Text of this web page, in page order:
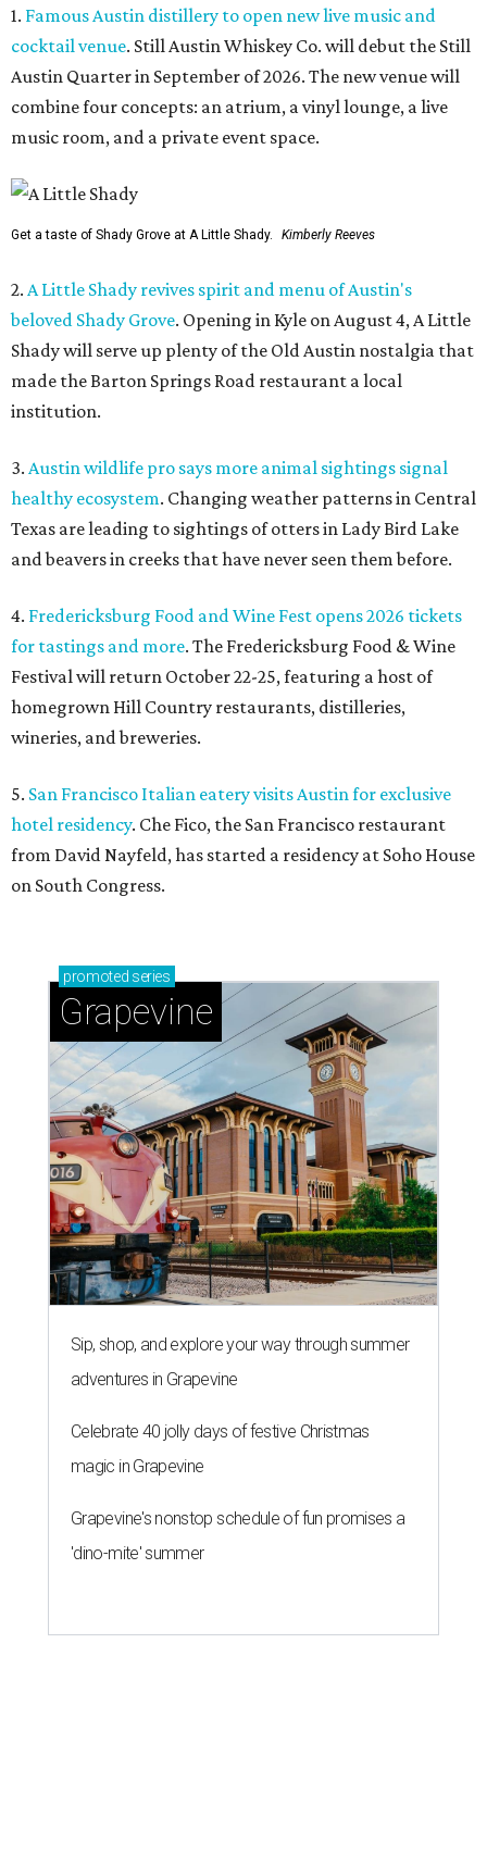
1. Famous Austin distillery to open new live music and
cocktail venue. Still Austin Whiskey Co. will debut the Still
Austin Quarter in September of 2026. The new venue will
combine four concepts: an atrium, a vinyl lounge, a live
music room, and a private event space.
Get a taste of Shady Grove at A Little Shady. Kimberly Reeves
2. A Little Shady revives spirit and menu of Austin's
beloved Shady Grove. Opening in Kyle on August 4, A Little
Shady will serve up plenty of the Old Austin nostalgia that
made the Barton Springs Road restaurant a local
institution.
3. Austin wildlife pro says more animal sightings signal
healthy ecosystem. Changing weather patterns in Central
Texas are leading to sightings of otters in Lady Bird Lake
and beavers in creeks that have never seen them before.
4. Fredericksburg Food and Wine Fest opens 2026 tickets
for tastings and more. The Fredericksburg Food & Wine
Festival will return October 22-25, featuring a host of
homegrown Hill Country restaurants, distilleries,
wineries, and breweries.
5. San Francisco Italian eatery visits Austin for exclusive
hotel residency. Che Fico, the San Francisco restaurant
from David Nayfeld, has started a residency at Soho House
on South Congress.
promoted series
Grapevine
Sip, shop, and explore your way through summer
adventures in Grapevine
Celebrate 40 jolly days of festive Christmas
magic in Grapevine
Grapevine's nonstop schedule of fun promises a
'dino-mite' summer